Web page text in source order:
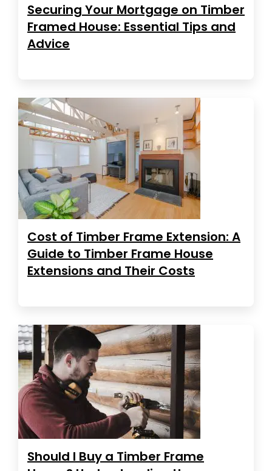
Securing Your Mortgage on Timber
Framed House: Essential Tips and
Advice
Cost of Timber Frame Extension: A
Guide to Timber Frame House
Extensions and Their Costs
Should I Buy a Timber Frame